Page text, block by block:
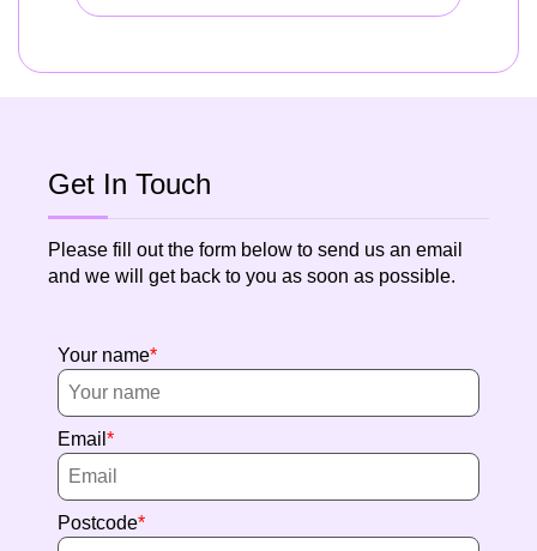
Get In Touch
Please fill out the form below to send us an email
and we will get back to you as soon as possible.
Your name
Email
Postcode